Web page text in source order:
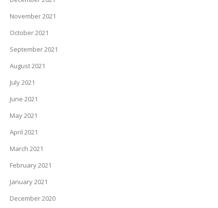
November 2021
October 2021
September 2021
August 2021
July 2021
June 2021
May 2021
April 2021
March 2021
February 2021
January 2021
December 2020